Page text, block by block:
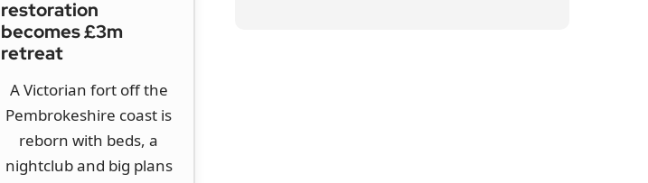
restoration
becomes £3m
retreat
A Victorian fort off the
Pembrokeshire coast is
reborn with beds, a
nightclub and big plans